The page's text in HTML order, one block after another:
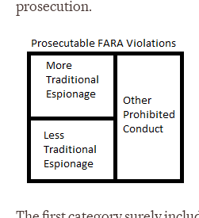
prosecution.